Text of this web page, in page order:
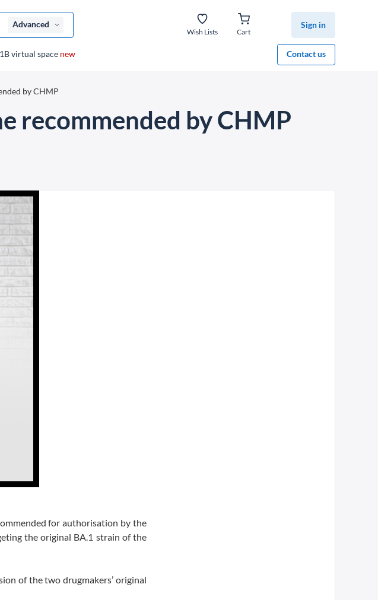
Advanced
Wish Lists Cart
Sign in
Contact us
1B virtual space new
by CHMP
recommended by CHMP
for authorisation by the
the original BA.1 strain of the
of the two drugmakers’ original